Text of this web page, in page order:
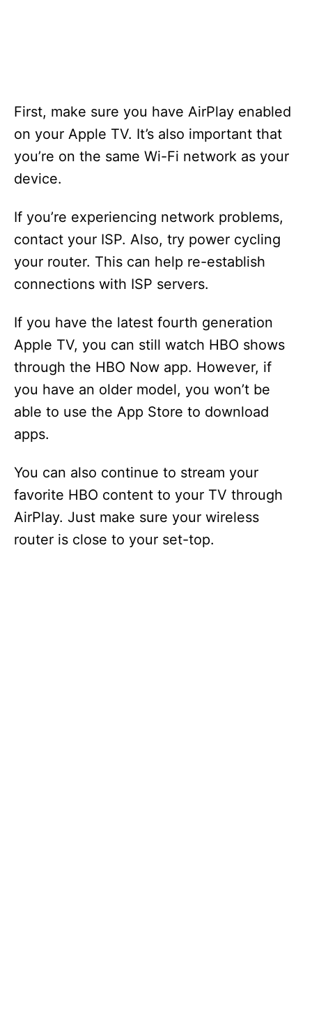
First, make sure you have AirPlay enabled
on your Apple TV. It’s also important that
you’re on the same Wi-Fi network as your
device.
If you’re experiencing network problems,
contact your ISP. Also, try power cycling
your router. This can help re-establish
connections with ISP servers.
If you have the latest fourth generation
Apple TV, you can still watch HBO shows
through the HBO Now app. However, if
you have an older model, you won’t be
able to use the App Store to download
apps.
You can also continue to stream your
favorite HBO content to your TV through
AirPlay. Just make sure your wireless
router is close to your set-top.